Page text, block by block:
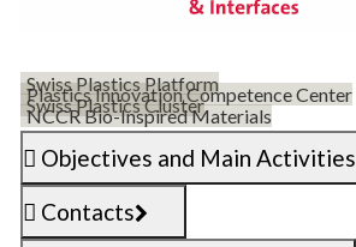
Swiss Plastics Platform
Plastics Innovation Competence Center
Swiss Plastics Cluster
NCCR Bio-Inspired Materials
Objectives and Main Activities
Contacts